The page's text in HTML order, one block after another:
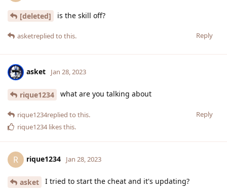
[deleted] is the skill off?
Reply
asketreplied to this.
asket Jan 28, 2023
rique1234 what are you talking about
Reply
rique1234replied to this.
rique1234likes this.
R rique1234 Jan 28, 2023
asket I tried to start the cheat and it's updating?